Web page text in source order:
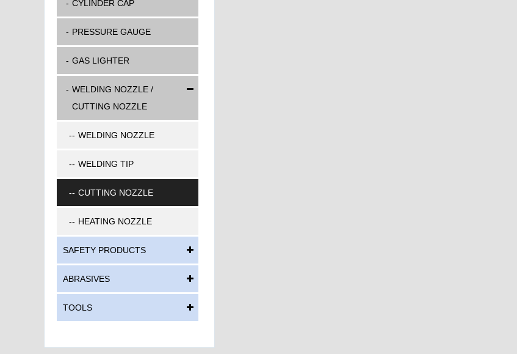
CYLINDER CAP
PRESSURE GAUGE
GAS LIGHTER
WELDING NOZZLE /
CUTTING NOZZLE
WELDING NOZZLE
WELDING TIP
CUTTING NOZZLE
HEATING NOZZLE
SAFETY PRODUCTS
ABRASIVES
TOOLS